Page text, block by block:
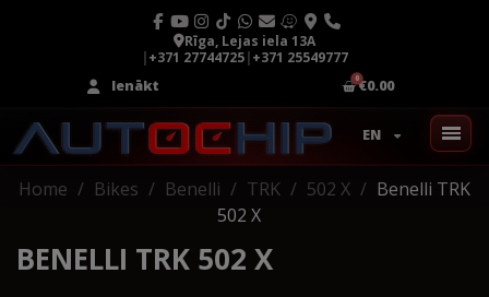
Rīga, Lejas iela 13A
|+371 27744725|+371 25549777
Ienākt
€0.00
EN
Home Bikes Benelli TRK 502 X
Benelli TRK
502 X
BENELLI TRK 502 X